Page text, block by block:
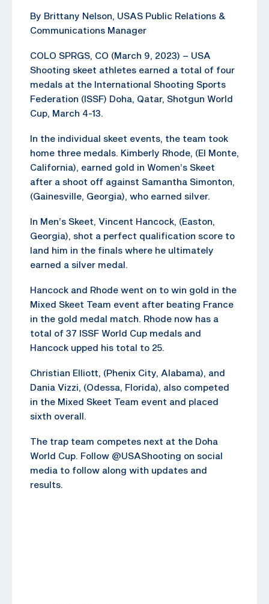
By Brittany Nelson, USAS Public Relations &
Communications Manager
COLO SPRGS, CO (March 9, 2023) – USA
Shooting skeet athletes earned a total of four
medals at the International Shooting Sports
Federation (ISSF) Doha, Qatar, Shotgun World
Cup, March 4-13.
In the individual skeet events, the team took
home three medals. Kimberly Rhode, (El Monte,
California), earned gold in Women’s Skeet
after a shoot off against Samantha Simonton,
(Gainesville, Georgia), who earned silver.
In Men’s Skeet, Vincent Hancock, (Easton,
Georgia), shot a perfect qualification score to
land him in the finals where he ultimately
earned a silver medal.
Hancock and Rhode went on to win gold in the
Mixed Skeet Team event after beating France
in the gold medal match. Rhode now has a
total of 37 ISSF World Cup medals and
Hancock upped his total to 25.
Christian Elliott, (Phenix City, Alabama), and
Dania Vizzi, (Odessa, Florida), also competed
in the Mixed Skeet Team event and placed
sixth overall.
The trap team competes next at the Doha
World Cup. Follow @USAShooting on social
media to follow along with updates and
results.